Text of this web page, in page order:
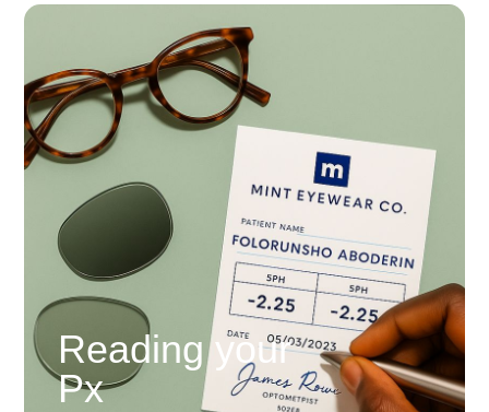
Reading your
Px